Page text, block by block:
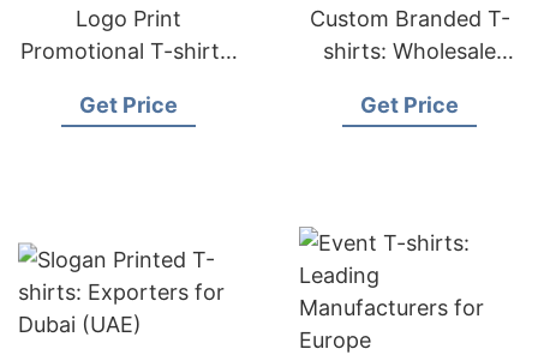
Logo Print
Promotional T-shirts:
for Saudi Arabia
Get Price
Custom Branded T-
shirts: Wholesale
Get Price